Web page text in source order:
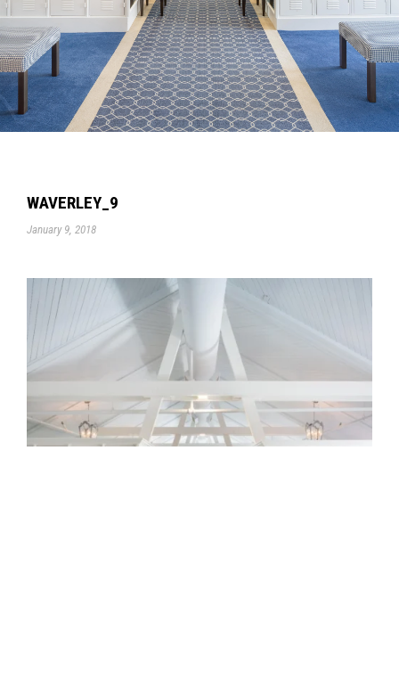
WAVERLEY_9
January 9, 2018